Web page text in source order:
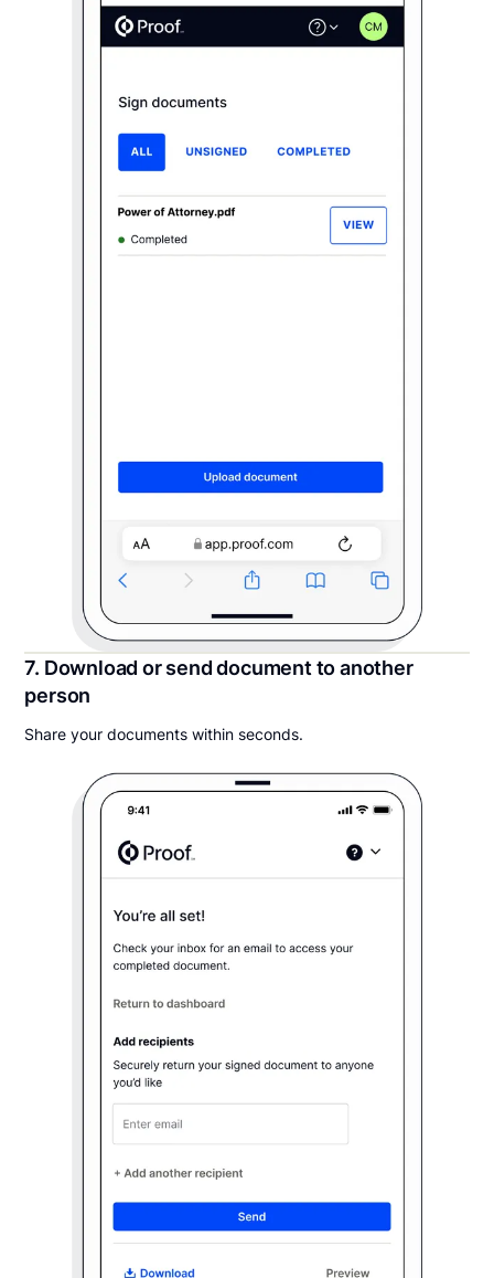
7. Download or send document to another
person
Share your documents within seconds.